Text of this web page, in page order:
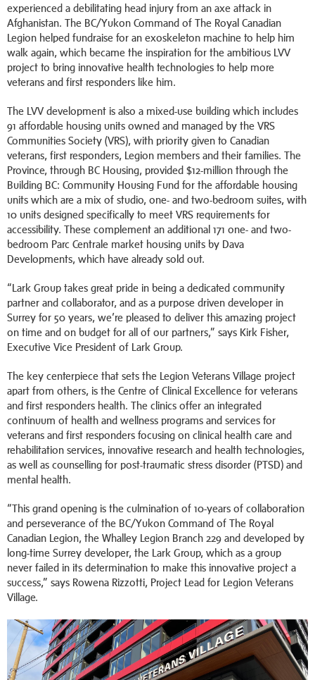
experienced a debilitating head injury from an axe attack in
Afghanistan. The BC/Yukon Command of The Royal Canadian
Legion helped fundraise for an exoskeleton machine to help him
walk again, which became the inspiration for the ambitious LVV
project to bring innovative health technologies to help more
veterans and first responders like him.
The LVV development is also a mixed-use building which includes
91 affordable housing units owned and managed by the VRS
Communities Society (VRS), with priority given to Canadian
veterans, first responders, Legion members and their families. The
Province, through BC Housing, provided $12-million through the
Building BC: Community Housing Fund for the affordable housing
units which are a mix of studio, one- and two-bedroom suites, with
10 units designed specifically to meet VRS requirements for
accessibility. These complement an additional 171 one- and two-
bedroom Parc Centrale market housing units by Dava
Developments, which have already sold out.
“Lark Group takes great pride in being a dedicated community
partner and collaborator, and as a purpose driven developer in
Surrey for 50 years, we’re pleased to deliver this amazing project
on time and on budget for all of our partners,” says Kirk Fisher,
Executive Vice President of Lark Group.
The key centerpiece that sets the Legion Veterans Village project
apart from others, is the Centre of Clinical Excellence for veterans
and first responders health. The clinics offer an integrated
continuum of health and wellness programs and services for
veterans and first responders focusing on clinical health care and
rehabilitation services, innovative research and health technologies,
as well as counselling for post-traumatic stress disorder (PTSD) and
mental health.
“This grand opening is the culmination of 10-years of collaboration
and perseverance of the BC/Yukon Command of The Royal
Canadian Legion, the Whalley Legion Branch 229 and developed by
long-time Surrey developer, the Lark Group, which as a group
never failed in its determination to make this innovative project a
success,” says Rowena Rizzotti, Project Lead for Legion Veterans
Village.